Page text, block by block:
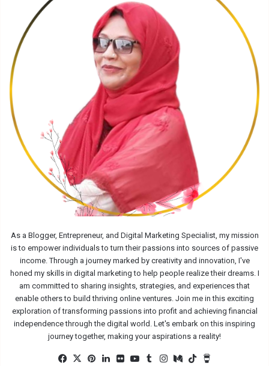
As a Blogger, Entrepreneur, and Digital Marketing Specialist, my mission
is to empower individuals to turn their passions into sources of passive
income. Through a journey marked by creativity and innovation, I've
honed my skills in digital marketing to help people realize their dreams. I
am committed to sharing insights, strategies, and experiences that
enable others to build thriving online ventures. Join me in this exciting
exploration of transforming passions into profit and achieving financial
independence through the digital world. Let's embark on this inspiring
journey together, making your aspirations a reality!
Fac
X
Pin
Lin Flic
Yo
Tu Ins Me
Tik